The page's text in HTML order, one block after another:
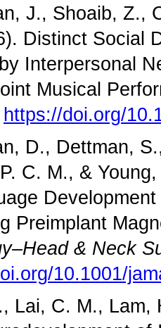
J., Shoaib, Z.,
Distinct Social
Interpersonal
Musical
https://doi.org/
D., Dettman,
C. M., &
Preimplant
& Neck
10.1001/
Lai, C. M.,